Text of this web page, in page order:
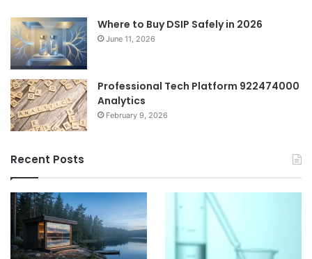
Where to Buy DSIP Safely in 2026
June 11, 2026
Professional Tech Platform 922474000
Analytics
February 9, 2026
Recent Posts